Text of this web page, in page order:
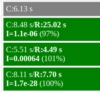
C:6.13 s
C:8.48 s/R:25.02 s
I=1.1e-06 (97%)
C:5.51 s/R:4.49 s
I=0.00064 (101%)
C:8.11 s/R:7.70 s
I=1.7e-28 (100%)